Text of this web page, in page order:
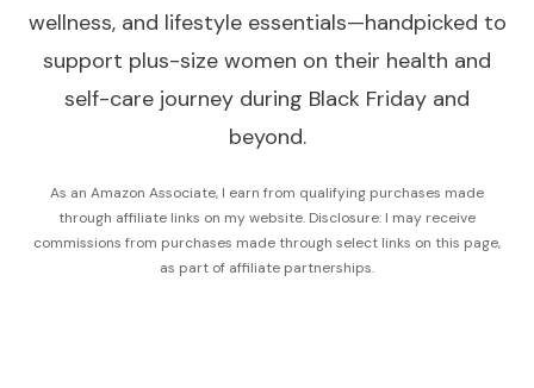
wellness, and lifestyle essentials—handpicked to
support plus-size women on their health and
self-care journey during Black Friday and
beyond.
As an Amazon Associate, I earn from qualifying purchases made
through affiliate links on my website. Disclosure: I may receive
commissions from purchases made through select links on this page,
as part of affiliate partnerships.